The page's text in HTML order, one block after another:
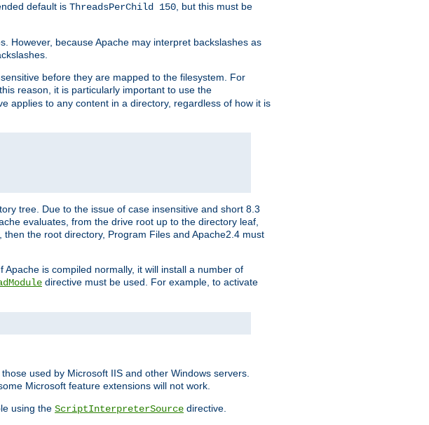
default is ThreadsPerChild 150, but this must be
However, because Apache may interpret backslashes as
before they are mapped to the filesystem. For
reason, it is particularly important to use the
applies to any content in a directory, regardless of how it is
tree. Due to the issue of case insensitive and short 8.3
evaluates, from the drive root up to the directory leaf,
the root directory, Program Files and Apache2.4 must
is compiled normally, it will install a number of
directive must be used. For example, to activate
used by Microsoft IIS and other Windows servers.
Microsoft feature extensions will not work.
using the ScriptInterpreterSource directive.